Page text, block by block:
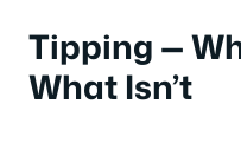
Tipping —
What Isn’t